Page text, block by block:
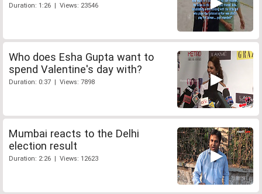
Duration: 1:26 | Views: 23546
Who does Esha Gupta want to
spend Valentine's day with?
Duration: 0:37 | Views: 7898
Mumbai reacts to the Delhi
election result
Duration: 2:26 | Views: 12623